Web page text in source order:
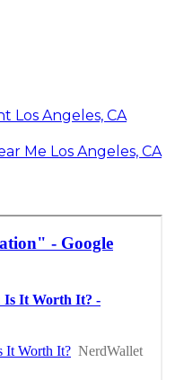
Los Angeles, CA
Me Los Angeles, CA